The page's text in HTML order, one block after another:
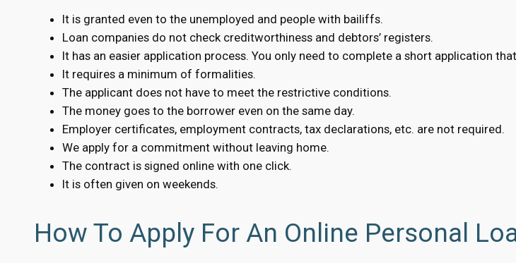
It is granted even to the unemployed and people with bailiffs.
Loan companies do not check creditworthiness and debtors’ registers.
It has an easier application process. You only need to complete a short application
It requires a minimum of formalities.
The applicant does not have to meet the restrictive conditions.
The money goes to the borrower even on the same day.
Employer certificates, employment contracts, tax declarations, etc. are not required.
We apply for a commitment without leaving home.
The contract is signed online with one click.
It is often given on weekends.
How To Apply For An Online Personal